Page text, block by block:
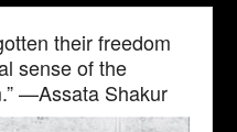
their freedom
sense of the
—Assata Shakur